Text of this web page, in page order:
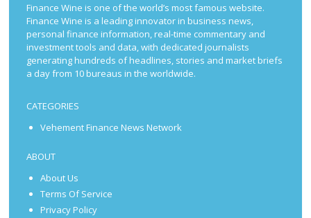
Finance Wine is one of the world’s most famous website.
Finance Wine is a leading innovator in business news,
personal finance information, real-time commentary and
investment tools and data, with dedicated journalists
generating hundreds of headlines, stories and market briefs
a day from 10 bureaus in the worldwide.
CATEGORIES
Vehement Finance News Network
ABOUT
About Us
Terms Of Service
Privacy Policy